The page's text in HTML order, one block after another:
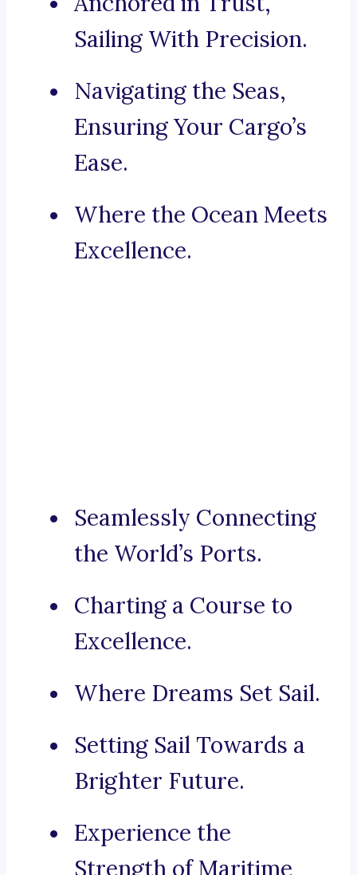
Sailing With Precision.
Navigating the Seas,
Ensuring Your Cargo’s
Ease.
Where the Ocean Meets
Excellence.
Seamlessly Connecting
the World’s Ports.
Charting a Course to
Excellence.
Where Dreams Set Sail.
Setting Sail Towards a
Brighter Future.
Experience the
Strength of Maritime